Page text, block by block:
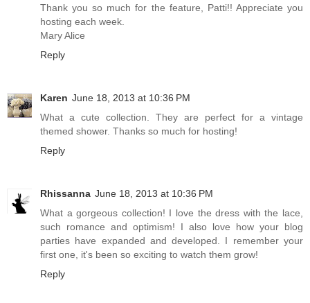
Thank you so much for the feature, Patti!! Appreciate you
hosting each week.
Mary Alice
Reply
Karen June 18, 2013 at 10:36 PM
What a cute collection. They are perfect for a vintage
themed shower. Thanks so much for hosting!
Reply
Rhissanna June 18, 2013 at 10:36 PM
What a gorgeous collection! I love the dress with the lace,
such romance and optimism! I also love how your blog
parties have expanded and developed. I remember your
first one, it's been so exciting to watch them grow!
Reply